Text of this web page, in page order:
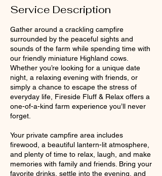
Service Description
Gather around a crackling campfire
surrounded by the peaceful sights and
sounds of the farm while spending time with
our friendly miniature Highland cows.
Whether you’re looking for a unique date
night, a relaxing evening with friends, or
simply a chance to escape the stress of
everyday life, Fireside Fluff & Relax offers a
one-of-a-kind farm experience you’ll never
forget.
Your private campfire area includes
firewood, a beautiful lantern-lit atmosphere,
and plenty of time to relax, laugh, and make
memories with family and friends. Bring your
favorite drinks, settle into the evening, and